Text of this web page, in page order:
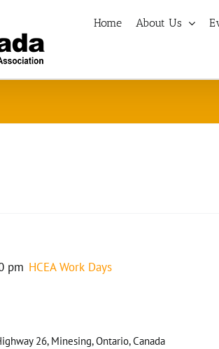
Home About Us
pm HCEA Work Days
26, Minesing, Ontario, Canada